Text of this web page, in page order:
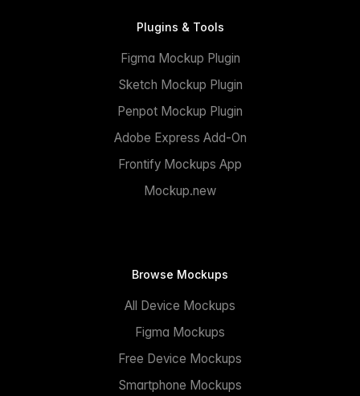
Plugins & Tools
Figma Mockup Plugin
Sketch Mockup Plugin
Penpot Mockup Plugin
Adobe Express Add-On
Frontify Mockups App
Mockup.new
Browse Mockups
All Device Mockups
Figma Mockups
Free Device Mockups
Smartphone Mockups